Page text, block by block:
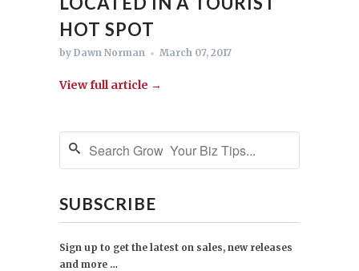
HOT SPOT
by Dawn Norman March 07, 2017
View full article →
SUBSCRIBE
Sign up to get the latest on sales, new releases
and more …